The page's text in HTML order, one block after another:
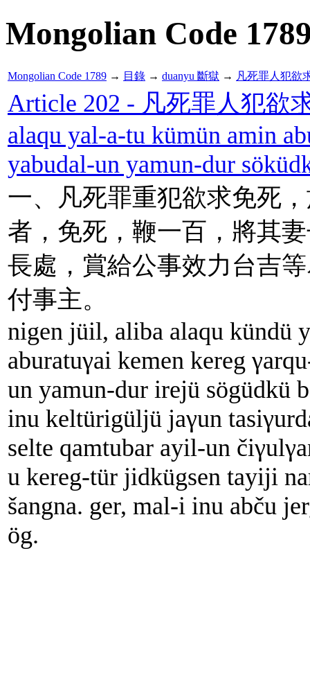
Mongolian Code
Mongolian Code 1789 → 目錄 → duanyu 斷獄 → 凡死罪人犯欲
Article 202 - 凡死罪人犯欲
alaqu yal-a-tu kümün amin
yabudal-un yamun-dur
一、凡死罪重犯欲求免死
者，免死，鞭一百，將其
長處，賞給公事效力台吉
付事主。
nigen jüil, aliba alaqu kündü
aburatuγai kemen kereg
un yamun-dur irejü sögüdkü
inu keltürigüljü jaγun
selte qamtubar ayil-un
u kereg-tür jidkügsen tayiji
šangna. ger, mal-i inu abču
ög.